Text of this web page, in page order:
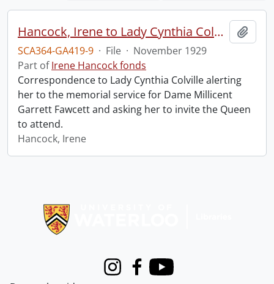
Hancock, Irene to Lady Cynthia Colville.
SCA364-GA419-9 · File · November 1929
Part ofIrene Hancock fonds
Correspondence to Lady Cynthia Colville alerting
her to the memorial service for Dame Millicent
Garrett Fawcett and asking her to invite the Queen
to attend.
Hancock, Irene
InstagramFacebook
Youtube